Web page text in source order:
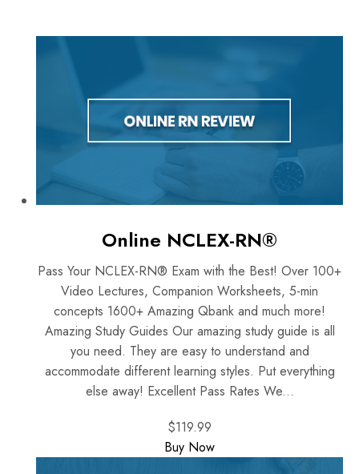
Online NCLEX-RN®
Pass Your NCLEX-RN® Exam with the Best! Over 100+
Video Lectures, Companion Worksheets, 5-min
concepts 1600+ Amazing Qbank and much more!
Amazing Study Guides Our amazing study guide is all
you need. They are easy to understand and
accommodate different learning styles. Put everything
else away! Excellent Pass Rates We...
$119.99
Buy Now